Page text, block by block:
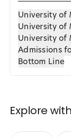
University of
University of
University of
Admissions
Bottom Line
Explore